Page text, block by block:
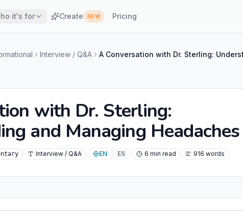
it's for Create NEW Pricing
Interview / Q&A
with Dr. Sterling:
and Managing Headaches
Interview / Q&A EN ES 6 min read 916 words